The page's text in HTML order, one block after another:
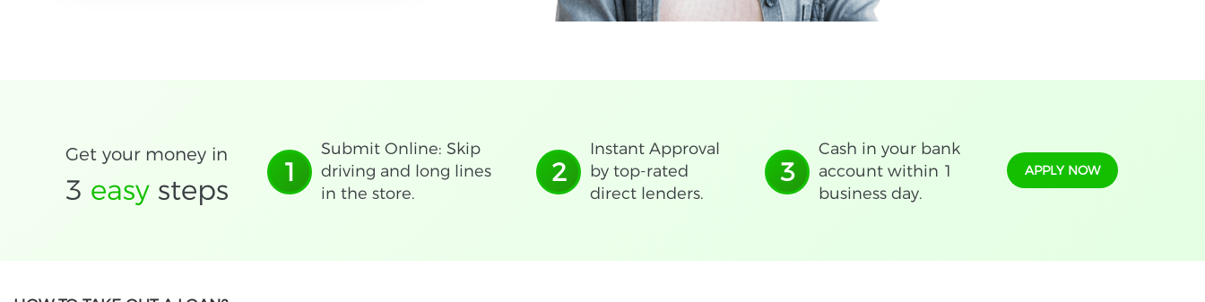
Get your money in
3 easy steps
1
Submit Online: Skip
driving and long lines
in the store.
2
Instant Approval
by top-rated
direct lenders.
3
Cash in your bank
account within 1
business day.
APPLY NOW